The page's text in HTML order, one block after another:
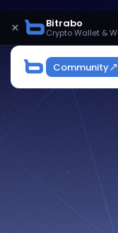
× Bitrabo
Crypto Wallet &
Community